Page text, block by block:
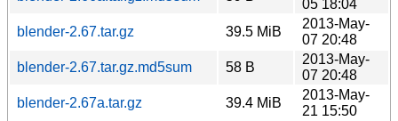
05 18:04
blender-2.67.tar.gz
39.5 MiB
2013-May-
07 20:48
blender-2.67.tar.gz.md5sum
58 B
2013-May-
07 20:48
blender-2.67a.tar.gz
39.4 MiB
2013-May-
21 15:50